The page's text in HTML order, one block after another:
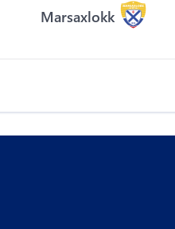
Marsaxlokk